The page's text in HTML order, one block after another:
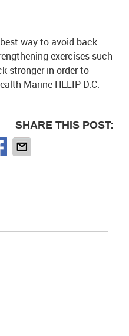
way to avoid back
exercises such
stronger in order to
Marine HELIP D.C.
SHARE THIS POST: